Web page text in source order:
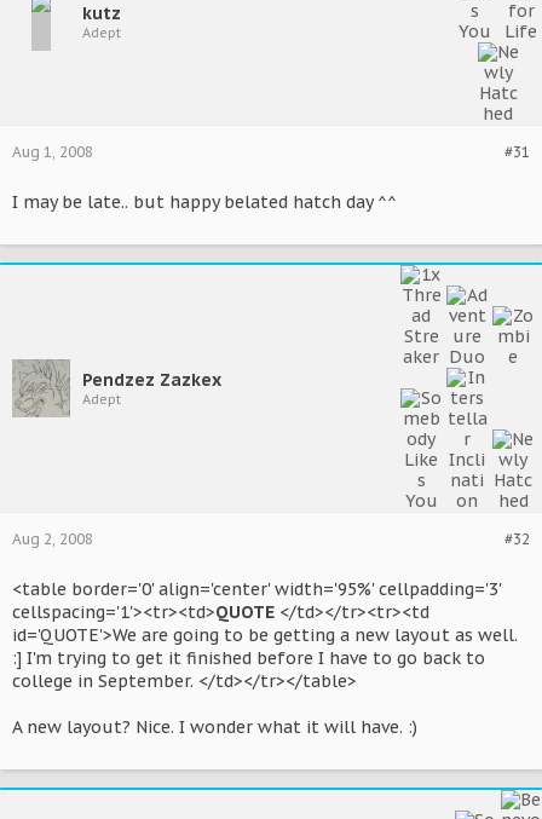
kutz
Adept
#31
Aug 1, 2008
I may be late.. but happy belated hatch day ^^
Pendzez Zazkex
Adept
#32
Aug 2, 2008
<table border='0' align='center' width='95%' cellpadding='3'
cellspacing='1'><tr><td>QUOTE </td></tr><tr><td
id='QUOTE'>We are going to be getting a new layout as well.
:] I'm trying to get it finished before I have to go back to
college in September. </td></tr></table>
A new layout? Nice. I wonder what it will have. :)